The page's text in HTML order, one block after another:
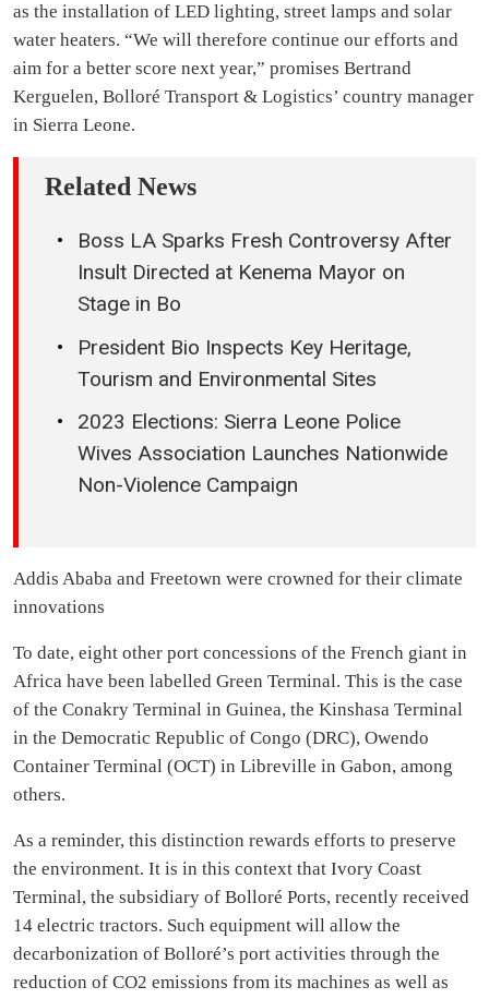
as the installation of LED lighting, street lamps and solar
water heaters. “We will therefore continue our efforts and
aim for a better score next year,” promises Bertrand
Kerguelen, Bolloré Transport & Logistics’ country manager
in Sierra Leone.
Related News
Boss LA Sparks Fresh Controversy After
Insult Directed at Kenema Mayor on
Stage in Bo
President Bio Inspects Key Heritage,
Tourism and Environmental Sites
2023 Elections: Sierra Leone Police
Wives Association Launches Nationwide
Non-Violence Campaign
Addis Ababa and Freetown were crowned for their climate
innovations
To date, eight other port concessions of the French giant in
Africa have been labelled Green Terminal. This is the case
of the Conakry Terminal in Guinea, the Kinshasa Terminal
in the Democratic Republic of Congo (DRC), Owendo
Container Terminal (OCT) in Libreville in Gabon, among
others.
As a reminder, this distinction rewards efforts to preserve
the environment. It is in this context that Ivory Coast
Terminal, the subsidiary of Bolloré Ports, recently received
14 electric tractors. Such equipment will allow the
decarbonization of Bolloré’s port activities through the
reduction of CO2 emissions from its machines as well as